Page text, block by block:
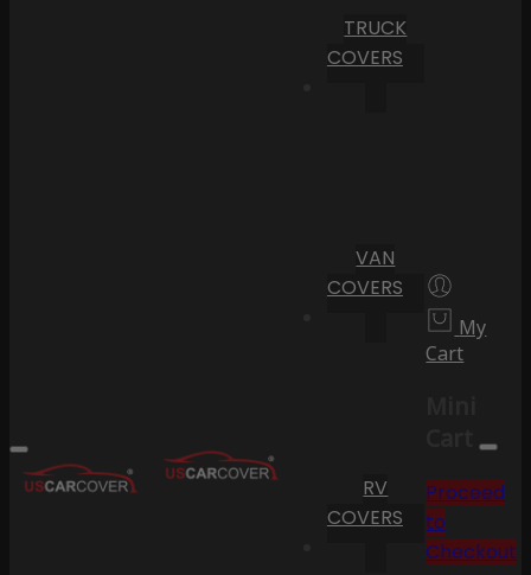
TRUCK
COVERS
VAN
COVERS
RV
COVERS
My
Cart
Cart
Proceed
to
Checkout